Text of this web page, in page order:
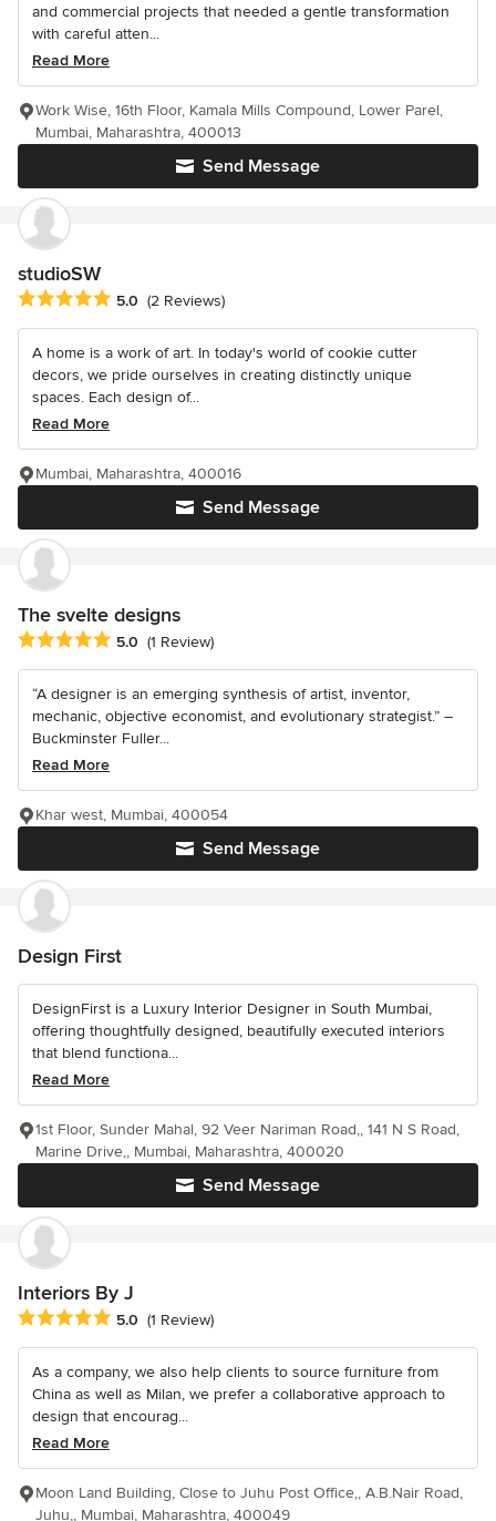
and commercial projects that needed a gentle transformation
with careful atten...
Read More
Send Message
Work Wise, 16th Floor, Kamala Mills Compound, Lower Parel,
Mumbai, Maharashtra, 400013
studioSW
Average rating: 5 out of 5 stars
5.0 (2 Reviews)
A home is a work of art. In today's world of cookie cutter
decors, we pride ourselves in creating distinctly unique
spaces. Each design of...
Read More
Send Message
Mumbai, Maharashtra, 400016
The svelte designs
Average rating: 5 out of 5 stars
5.0 (1 Review)
“A designer is an emerging synthesis of artist, inventor,
mechanic, objective economist, and evolutionary strategist.” –
Buckminster Fuller...
Read More
Send Message
Khar west, Mumbai, 400054
Design First
DesignFirst is a Luxury Interior Designer in South Mumbai,
offering thoughtfully designed, beautifully executed interiors
that blend functiona...
Read More
Send Message
1st Floor, Sunder Mahal, 92 Veer Nariman Road,, 141 N S Road,
Marine Drive,, Mumbai, Maharashtra, 400020
Interiors By J
Average rating: 5 out of 5 stars
5.0 (1 Review)
As a company, we also help clients to source furniture from
China as well as Milan, we prefer a collaborative approach to
design that encourag...
Read More
Moon Land Building, Close to Juhu Post Office,, A.B.Nair Road,
Juhu,, Mumbai, Maharashtra, 400049